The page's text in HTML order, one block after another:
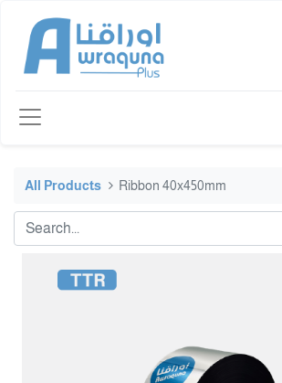
All Products Ribbon 40x450mm